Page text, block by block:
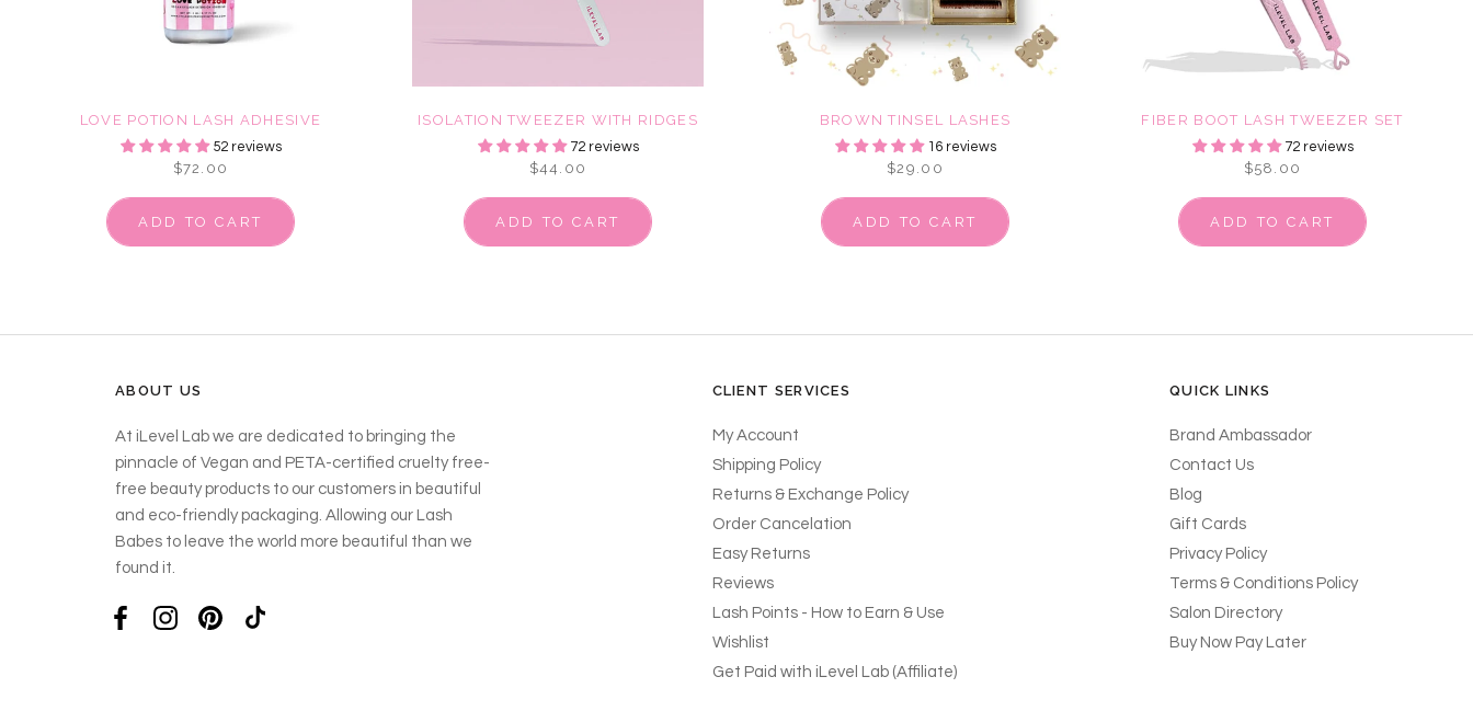
LOVE POTION LASH ADHESIVE
52 reviews
$72.00
ADD TO CART
ISOLATION TWEEZER WITH RIDGES
72 reviews
$44.00
ADD TO CART
BROWN TINSEL LASHES
16 reviews
$29.00
ADD TO CART
FIBER BOOT LASH TWEEZER SET
72 reviews
$58.00
ADD TO CART
ABOUT US
At iLevel Lab we are dedicated to bringing the
pinnacle of Vegan and PETA-certified cruelty free-
free beauty products to our customers in beautiful
and eco-friendly packaging. Allowing our Lash
Babes to leave the world more beautiful than we
found it.
CLIENT SERVICES
My Account
Shipping Policy
Returns & Exchange Policy
Order Cancelation
Easy Returns
Reviews
Lash Points - How to Earn & Use
Wishlist
Get Paid with iLevel Lab (Affiliate)
QUICK LINKS
Brand Ambassador
Contact Us
Blog
Gift Cards
Privacy Policy
Terms & Conditions Policy
Salon Directory
Buy Now Pay Later